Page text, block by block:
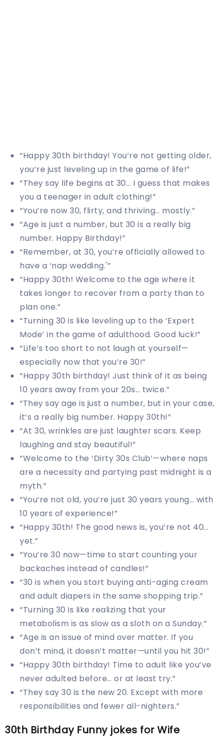
“Happy 30th birthday! You’re not getting older,
you’re just leveling up in the game of life!”
“They say life begins at 30… I guess that makes
you a teenager in adult clothing!”
“You’re now 30, flirty, and thriving… mostly.”
“Age is just a number, but 30 is a really big
number. Happy Birthday!”
“Remember, at 30, you’re officially allowed to
have a ‘nap wedding.'”
“Happy 30th! Welcome to the age where it
takes longer to recover from a party than to
plan one.”
“Turning 30 is like leveling up to the ‘Expert
Mode’ in the game of adulthood. Good luck!”
“Life’s too short to not laugh at yourself—
especially now that you’re 30!”
“Happy 30th birthday! Just think of it as being
10 years away from your 20s… twice.”
“They say age is just a number, but in your case,
it’s a really big number. Happy 30th!”
“At 30, wrinkles are just laughter scars. Keep
laughing and stay beautiful!”
“Welcome to the ‘Dirty 30s Club’—where naps
are a necessity and partying past midnight is a
myth.”
“You’re not old, you’re just 30 years young… with
10 years of experience!”
“Happy 30th! The good news is, you’re not 40…
yet.”
“You’re 30 now—time to start counting your
backaches instead of candles!”
“30 is when you start buying anti-aging cream
and adult diapers in the same shopping trip.”
“Turning 30 is like realizing that your
metabolism is as slow as a sloth on a Sunday.”
“Age is an issue of mind over matter. If you
don’t mind, it doesn’t matter—until you hit 30!”
“Happy 30th birthday! Time to adult like you’ve
never adulted before… or at least try.”
“They say 30 is the new 20. Except with more
responsibilities and fewer all-nighters.”
30th Birthday Funny jokes for Wife